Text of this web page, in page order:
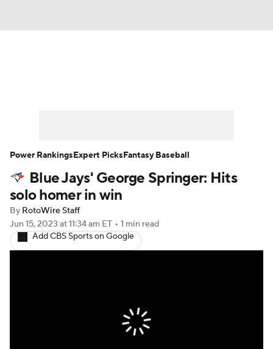
Player Search Stats Injury Report
Blue Jays' George Springer: Hits
solo homer in win
By RotoWire Staff
Jun 15, 2023 at 11:34 am ET • 1 min read
Add CBS Sports on Google
Power RankingsExpert PicksFantasy Baseball